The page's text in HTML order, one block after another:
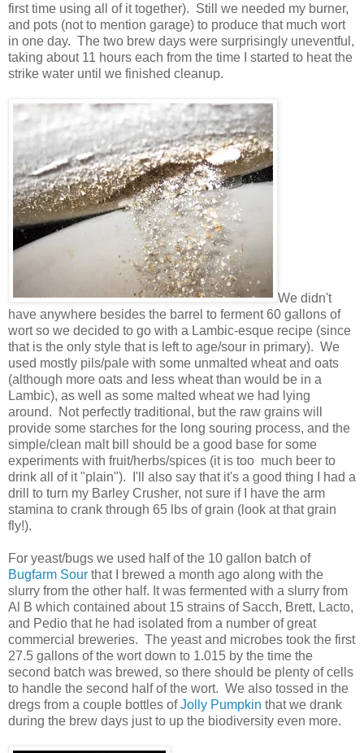
first time using all of it together). Still we needed my burner,
and pots (not to mention garage) to produce that much wort
in one day. The two brew days were surprisingly uneventful,
taking about 11 hours each from the time I started to heat the
strike water until we finished cleanup.
We didn't
have anywhere besides the barrel to ferment 60 gallons of
wort so we decided to go with a Lambic-esque recipe (since
that is the only style that is left to age/sour in primary). We
used mostly pils/pale with some unmalted wheat and oats
(although more oats and less wheat than would be in a
Lambic), as well as some malted wheat we had lying
around. Not perfectly traditional, but the raw grains will
provide some starches for the long souring process, and the
simple/clean malt bill should be a good base for some
experiments with fruit/herbs/spices (it is too much beer to
drink all of it "plain"). I'll also say that it's a good thing I had a
drill to turn my Barley Crusher, not sure if I have the arm
stamina to crank through 65 lbs of grain (look at that grain
fly!).
For yeast/bugs we used half of the 10 gallon batch of
Bugfarm Sour that I brewed a month ago along with the
slurry from the other half. It was fermented with a slurry from
Al B which contained about 15 strains of Sacch, Brett, Lacto,
and Pedio that he had isolated from a number of great
commercial breweries. The yeast and microbes took the first
27.5 gallons of the wort down to 1.015 by the time the
second batch was brewed, so there should be plenty of cells
to handle the second half of the wort. We also tossed in the
dregs from a couple bottles ofJolly Pumpkin that we drank
during the brew days just to up the biodiversity even more.